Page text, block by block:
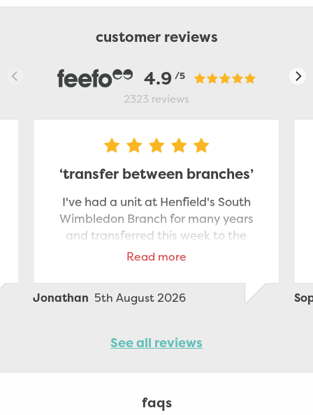
customer reviews
4.9 /5
2323 reviews
‘transfer between branches’
I've had a unit at Henfield's South
Wimbledon Branch for many years
and transferred this week to the
Staples Corner branch which is
transfer was made very smooth
thanks to Elvis' help and driving
help I received from staff at Staples
Corner to unload the van and pack
and efficiently. Highly recommend
Read more
Jonathan 5th August 2026
See all reviews
faqs